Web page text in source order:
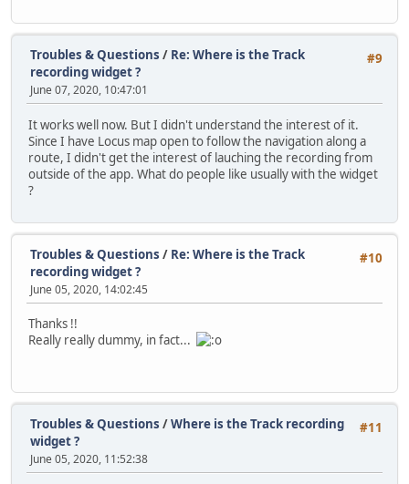
#9
Troubles & Questions / Re: Where is the Track
recording widget ?
June 07, 2020, 10:47:01
It works well now. But I didn't understand the interest of it.
Since I have Locus map open to follow the navigation along a
route, I didn't get the interest of lauching the recording from
outside of the app. What do people like usually with the widget
?
#10
Troubles & Questions / Re: Where is the Track
recording widget ?
June 05, 2020, 14:02:45
Thanks !!
Really really dummy, in fact...
#11
Troubles & Questions /Where is the Track recording
widget ?
June 05, 2020, 11:52:38